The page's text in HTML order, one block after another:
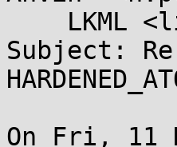
Subject:
On Fri, 11